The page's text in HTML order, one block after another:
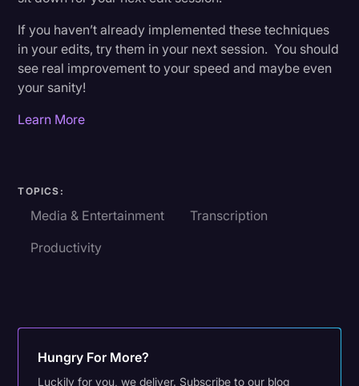
If you haven’t already implemented these techniques
in your edits, try them in your next session. You should
see real improvement to your speed and maybe even
your sanity!
Learn More
TOPICS:
Media & Entertainment
Transcription
Productivity
Hungry For More?
Luckily for you, we deliver. Subscribe to our blog